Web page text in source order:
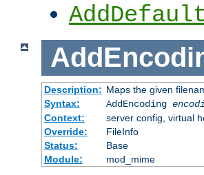
Description: Maps the given
Syntax:
AddEncoding
Context:
server config, virtual
Override:
FileInfo
Status:
Base
Module:
mod_mime